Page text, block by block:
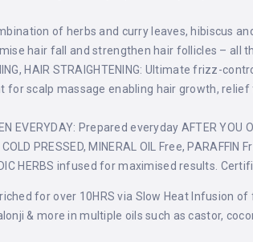
of herbs and curry leaves, hibiscus
hair fall and strengthen hair follicles – all
HAIR STRAIGHTENING: Ultimate frizz-
for scalp massage enabling hair growth,
EVERYDAY: Prepared everyday AFTER
PRESSED, MINERAL OIL Free, PARAFFIN
HERBS infused for maximised results.
for over 10HRS via Slow Heat
& more in multiple oils such as castor,